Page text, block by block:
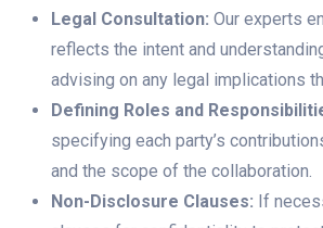
Legal Consultation: Our experts
reflects the intent and
advising on any legal implications
Defining Roles and
specifying each party’s
and the scope of the collaboration.
Non-Disclosure Clauses: If